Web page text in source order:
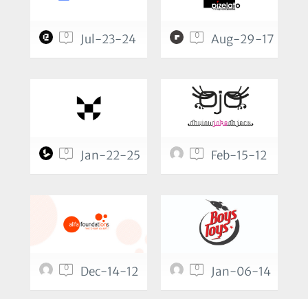
0 Jul-23-24 0 Aug-29-17
0 Jan-22-25 0 Feb-15-12
0 Dec-14-12 0 Jan-06-14